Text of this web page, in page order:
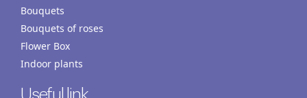
Bouquets
Bouquets of roses
Flower Box
Indoor plants